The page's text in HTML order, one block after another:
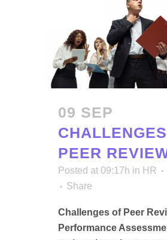
09 SEP
PEER
Posted at 09:17h in HR
Share
Challenges of Peer
Performance